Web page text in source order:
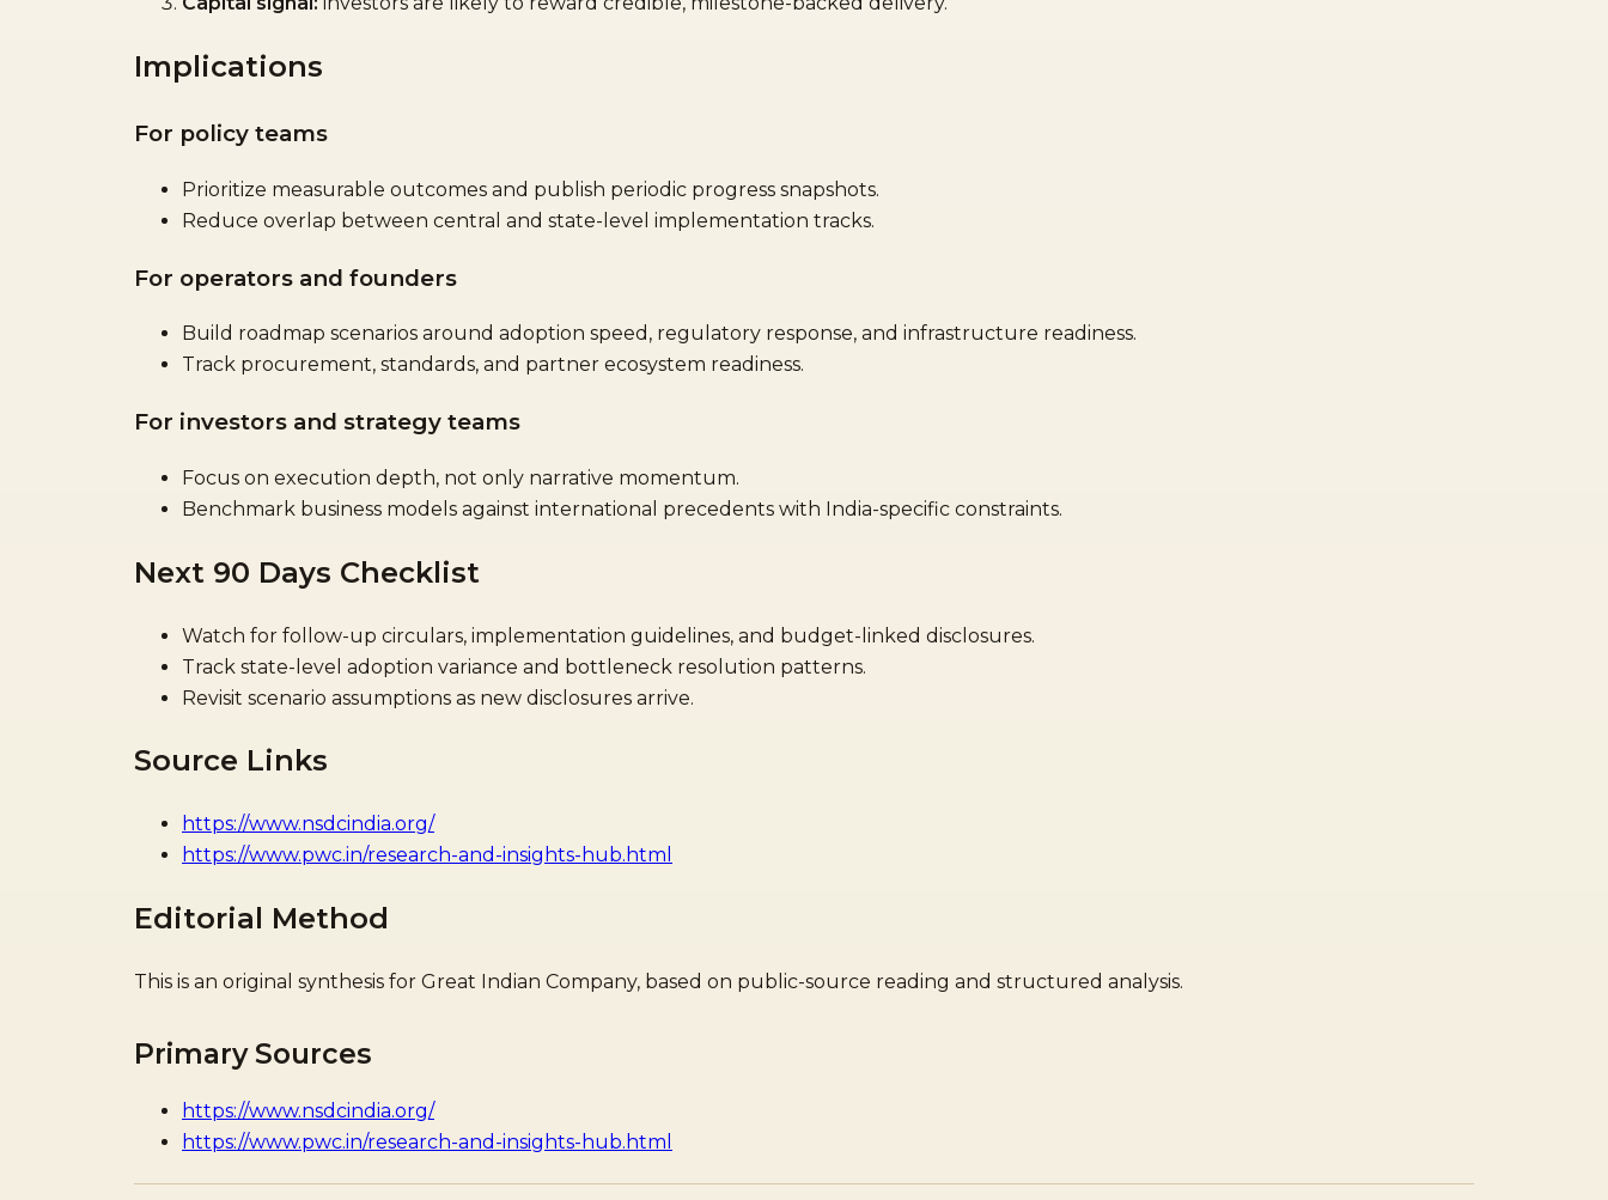
Implications
For policy teams
Prioritize measurable outcomes and publish periodic progress snapshots.
Reduce overlap between central and state-level implementation tracks.
For operators and founders
Build roadmap scenarios around adoption speed, regulatory response, and infrastructure readiness.
Track procurement, standards, and partner ecosystem readiness.
For investors and strategy teams
Focus on execution depth, not only narrative momentum.
Benchmark business models against international precedents with India-specific constraints.
Next 90 Days Checklist
Watch for follow-up circulars, implementation guidelines, and budget-linked disclosures.
Track state-level adoption variance and bottleneck resolution patterns.
Revisit scenario assumptions as new disclosures arrive.
Source Links
https://www.nsdcindia.org/
https://www.pwc.in/research-and-insights-hub.html
Editorial Method
This is an original synthesis for Great Indian Company, based on public-source reading and structured analysis.
Primary Sources
https://www.nsdcindia.org/
https://www.pwc.in/research-and-insights-hub.html